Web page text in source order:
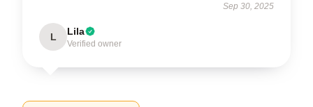
Sep 30, 2025
L Lila
Verified owner